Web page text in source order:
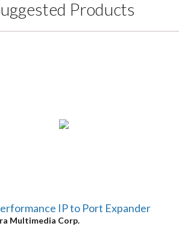
Products
IP to Port Expander
Multimedia Corp.